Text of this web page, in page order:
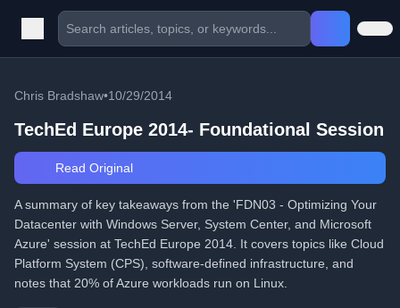
Chris Bradshaw•10/29/2014
TechEd Europe 2014- Foundational Session
Read Original
A summary of key takeaways from the 'FDN03 - Optimizing Your
Datacenter with Windows Server, System Center, and Microsoft
Azure' session at TechEd Europe 2014. It covers topics like Cloud
Platform System (CPS), software-defined infrastructure, and
notes that 20% of Azure workloads run on Linux.